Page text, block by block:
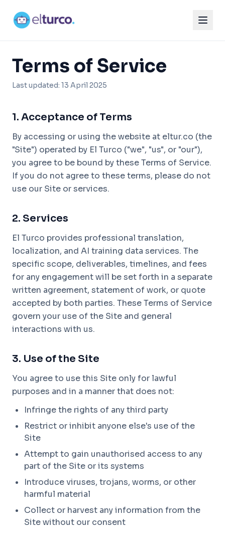
Terms of Service
Last updated: 13 April 2025
1. Acceptance of Terms
By accessing or using the website at eltur.co (the
"Site") operated by El Turco ("we", "us", or "our"),
you agree to be bound by these Terms of Service.
If you do not agree to these terms, please do not
use our Site or services.
2. Services
El Turco provides professional translation,
localization, and AI training data services. The
specific scope, deliverables, timelines, and fees
for any engagement will be set forth in a separate
written agreement, statement of work, or quote
accepted by both parties. These Terms of Service
govern your use of the Site and general
interactions with us.
3. Use of the Site
You agree to use this Site only for lawful
purposes and in a manner that does not:
Infringe the rights of any third party
Restrict or inhibit anyone else's use of the
Site
Attempt to gain unauthorised access to any
part of the Site or its systems
Introduce viruses, trojans, worms, or other
harmful material
Collect or harvest any information from the
Site without our consent